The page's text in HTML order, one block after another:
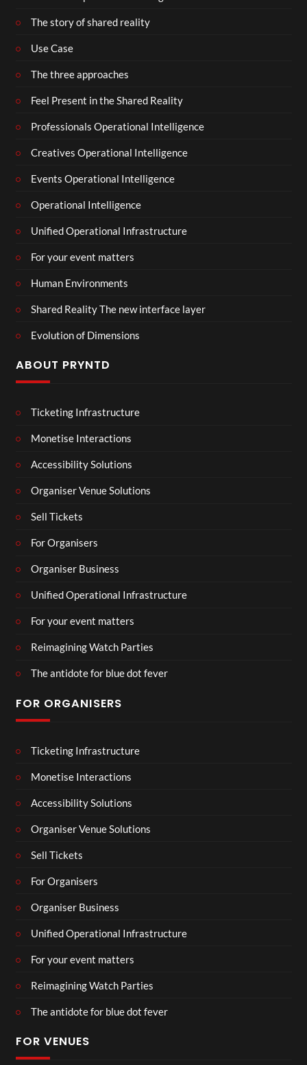
The story of shared reality
Use Case
The three approaches
Feel Present in the Shared Reality
Professionals Operational Intelligence
Creatives Operational Intelligence
Events Operational Intelligence
Operational Intelligence
Unified Operational Infrastructure
For your event matters
Human Environments
Shared Reality The new interface layer
Evolution of Dimensions
ABOUT PRYNTD
Ticketing Infrastructure
Monetise Interactions
Accessibility Solutions
Organiser Venue Solutions
Sell Tickets
For Organisers
Organiser Business
Unified Operational Infrastructure
For your event matters
Reimagining Watch Parties
The antidote for blue dot fever
FOR ORGANISERS
Ticketing Infrastructure
Monetise Interactions
Accessibility Solutions
Organiser Venue Solutions
Sell Tickets
For Organisers
Organiser Business
Unified Operational Infrastructure
For your event matters
Reimagining Watch Parties
The antidote for blue dot fever
FOR VENUES